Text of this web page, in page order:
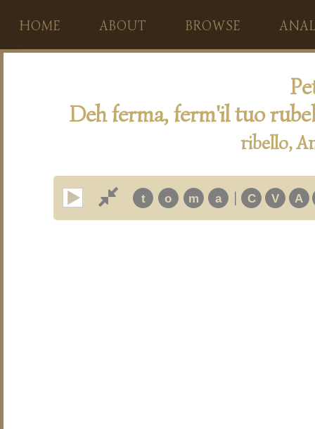
HOME ABOUT BROWSE
Deh ferma, ferm'il tuo
ribello,
t o m a | C V A